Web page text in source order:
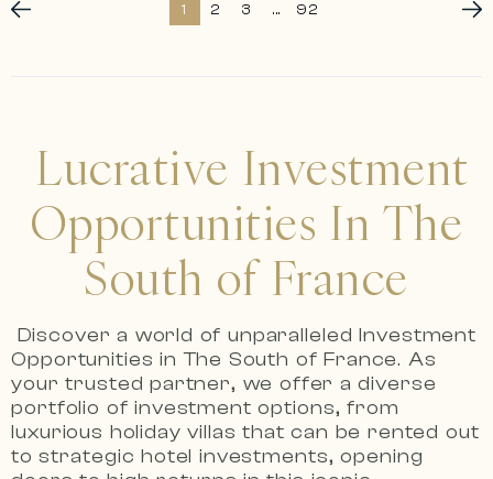
1 2 3 ... 92
Lucrative Investment
Opportunities In The
South of France
Discover a world of unparalleled Investment
Opportunities in The South of France. As
your trusted partner, we offer a diverse
portfolio of investment options, from
luxurious holiday villas that can be rented out
to strategic hotel investments, opening